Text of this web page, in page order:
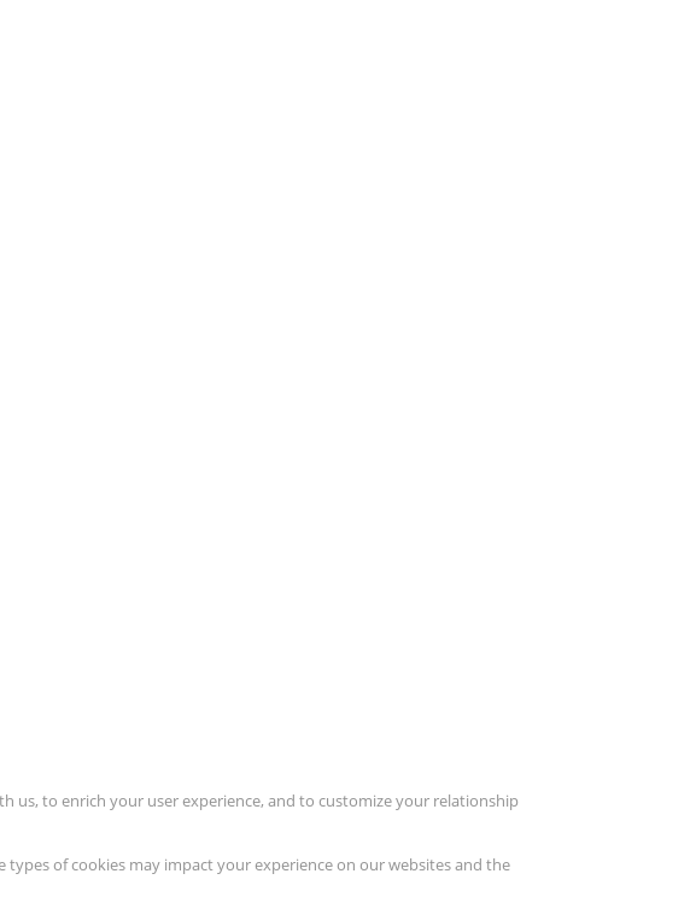
us, to enrich your user experience, and to customize your relationship
of cookies may impact your experience on our websites and the